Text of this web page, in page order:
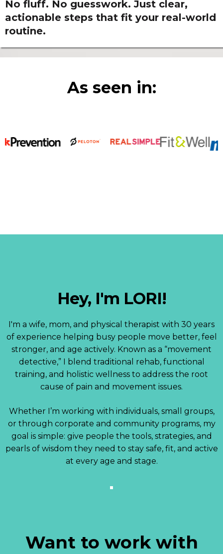
No fluff. No guesswork. Just clear,
actionable steps that fit your real-world
routine.
As seen in:
Hey, I'm LORI!
I'm a wife, mom, and physical therapist with 30 years
of experience helping busy people move better, feel
stronger, and age actively. Known as a “movement
detective,” I blend traditional rehab, functional
training, and holistic wellness to address the root
cause of pain and movement issues.
Whether I’m working with individuals, small groups,
or through corporate and community programs, my
goal is simple: give people the tools, strategies, and
pearls of wisdom they need to stay safe, fit, and active
at every age and stage.
Want to work with